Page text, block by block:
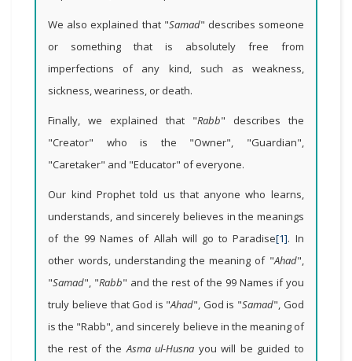
We also explained that "Samad" describes someone
or something that is absolutely free from
imperfections of any kind, such as weakness,
sickness, weariness, or death.
Finally, we explained that "Rabb" describes the
"Creator" who is the "Owner", "Guardian",
"Caretaker" and "Educator" of everyone.
Our kind Prophet told us that anyone who learns,
understands, and sincerely believes in the meanings
of the 99 Names of Allah will go to Paradise[1]. In
other words, understanding the meaning of "Ahad",
"Samad", "Rabb" and the rest of the 99 Names if you
truly believe that God is "Ahad", God is "Samad", God
is the "Rabb", and sincerely believe in the meaning of
the rest of theAsma ul-Husna you will be guided to